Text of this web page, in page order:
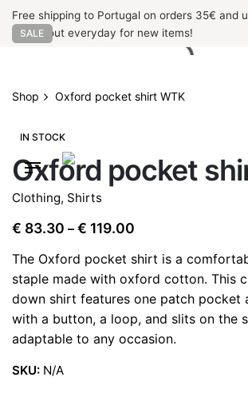
SkipFree shipping to Portugal on orders 35€ and
Check out everyday for new items!
SALE
Shop Oxford pocket shirt WTK
IN STOCK
Oxford pocket
Clothing, Shirts
€ 83.30 – € 119.00
€ 83.30
through
€ 119.00
The Oxford pocket shirt is a
staple made with oxford cotton. This
down shirt features one patch pocket
with a button, a loop, and slits on the
adaptable to any occasion.
SKU: N/A